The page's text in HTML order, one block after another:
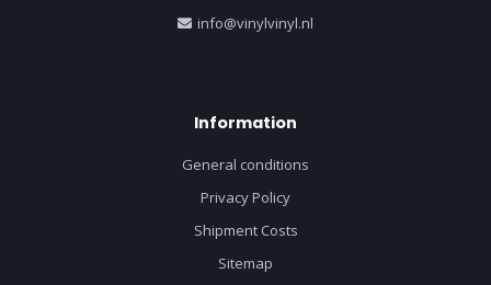
info@vinylvinyl.nl
Information
General conditions
Privacy Policy
Shipment Costs
Sitemap